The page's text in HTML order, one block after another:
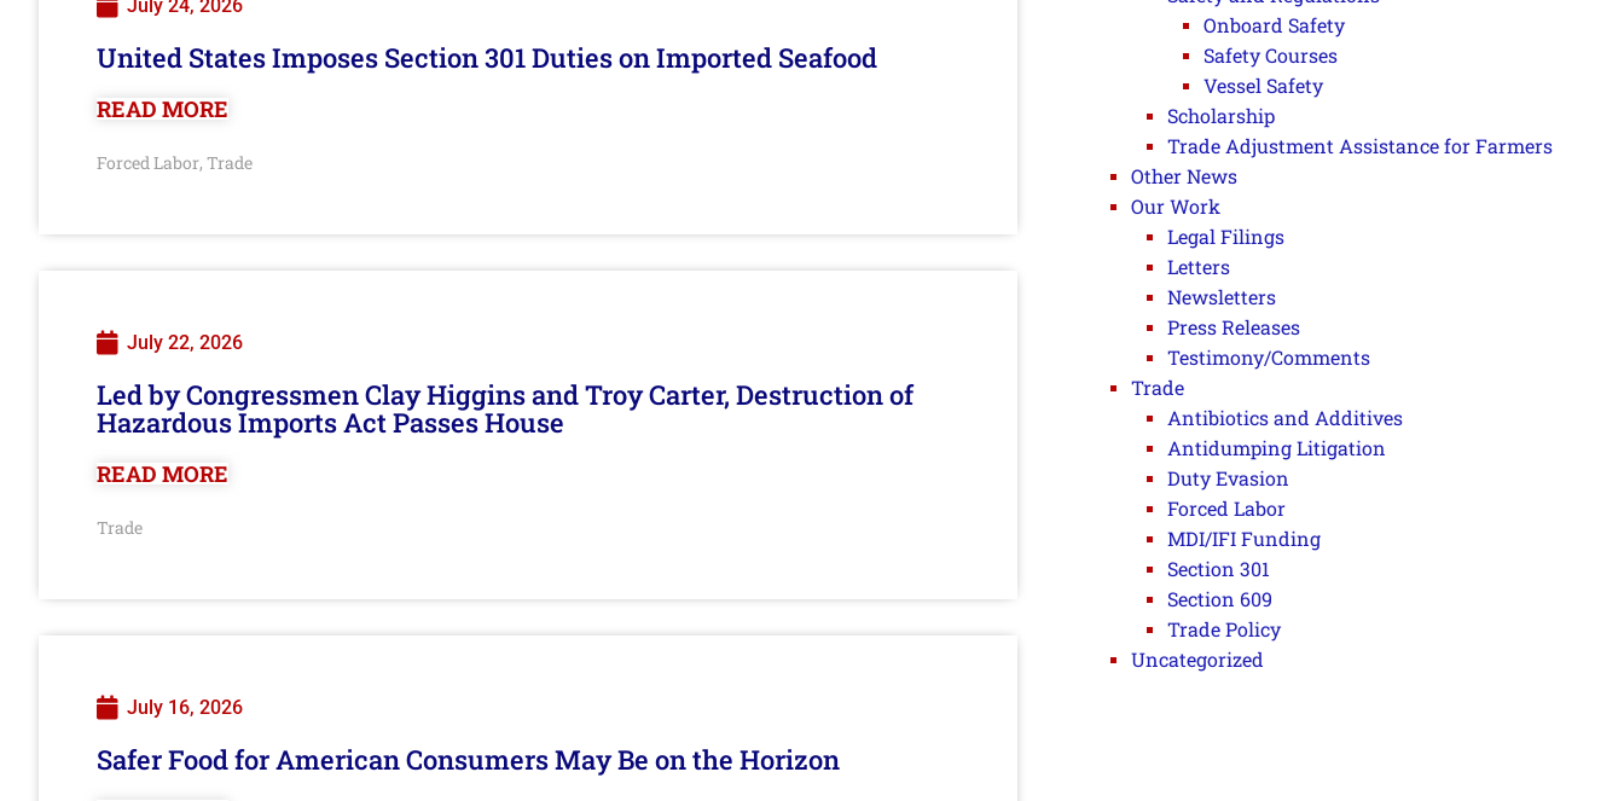
July 24, 2026
United States Imposes Section 301 Duties on Imported Seafood
READ MORE
Forced Labor, Trade
July 22, 2026
Led by Congressmen Clay Higgins and Troy Carter, Destruction of
Hazardous Imports Act Passes House
READ MORE
Trade
July 16, 2026
Safer Food for American Consumers May Be on the Horizon
Onboard Safety
Safety Courses
Vessel Safety
Scholarship
Trade Adjustment Assistance for Farmers
Other News
Our Work
Legal Filings
Letters
Newsletters
Press Releases
Testimony/Comments
Trade
Antibiotics and Additives
Antidumping Litigation
Duty Evasion
Forced Labor
MDI/IFI Funding
Section 301
Section 609
Trade Policy
Uncategorized